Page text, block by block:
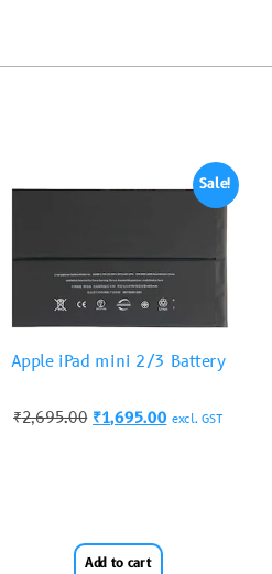
Sale!
Apple iPad mini 2/3 Battery
₹2,695.00 ₹1,695.00 excl. GST
Add to cart